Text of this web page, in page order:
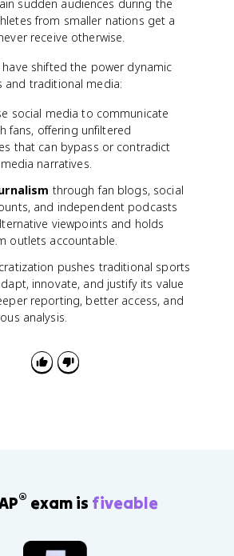
sudden audiences during the
from smaller nations get a
receive otherwise.
shifted the power dynamic
and traditional media:
social media to communicate
fans, offering unfiltered
that can bypass or contradict
narratives.
through fan blogs, social
and independent podcasts
viewpoints and holds
outlets accountable.
pushes traditional sports
innovate, and justify its value
reporting, better access, and
analysis.
® exam is fiveable